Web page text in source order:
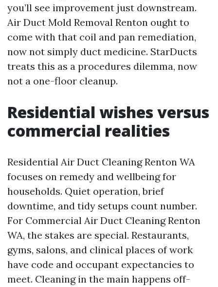
you’ll see improvement just downstream.
Air Duct Mold Removal Renton ought to
come with that coil and pan remediation,
now not simply duct medicine. StarDucts
treats this as a procedures dilemma, now
not a one-floor cleanup.
Residential wishes versus
commercial realities
Residential Air Duct Cleaning Renton WA
focuses on remedy and wellbeing for
households. Quiet operation, brief
downtime, and tidy setups count number.
For Commercial Air Duct Cleaning Renton
WA, the stakes are special. Restaurants,
gyms, salons, and clinical places of work
have code and occupant expectancies to
meet. Cleaning in the main happens off-